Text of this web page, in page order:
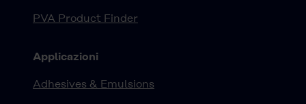
PVA Product Finder
Applicazioni
Adhesives & Emulsions